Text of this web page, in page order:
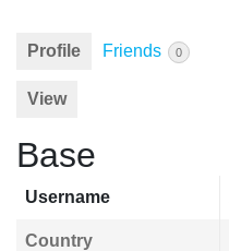
Profile Friends 0
View
Base
Username
Country